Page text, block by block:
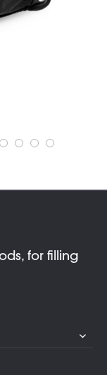
for filling